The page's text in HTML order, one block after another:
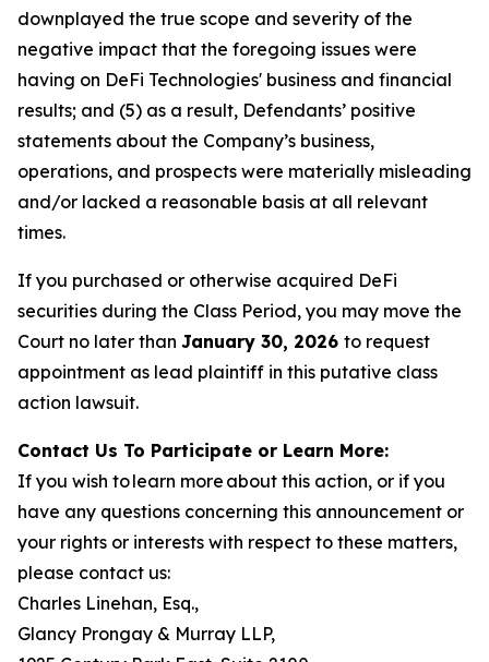
downplayed the true scope and severity of the
negative impact that the foregoing issues were
having on DeFi Technologies' business and financial
results; and (5) as a result, Defendants’ positive
statements about the Company’s business,
operations, and prospects were materially misleading
and/or lacked a reasonable basis at all relevant
times.
If you purchased or otherwise acquired DeFi
securities during the Class Period, you may move the
Court no later than January 30, 2026 to request
appointment as lead plaintiff in this putative class
action lawsuit.
Contact Us To Participate or Learn More:
If you wish to learn more about this action, or if you
have any questions concerning this announcement or
your rights or interests with respect to these matters,
please contact us:
Charles Linehan, Esq.,
Glancy Prongay & Murray LLP,